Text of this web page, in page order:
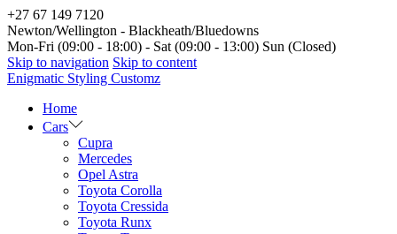
+27 67 149 7120
Newton/Wellington - Blackheath/Bluedowns
Mon-Fri (09:00 - 18:00) - Sat (09:00 - 13:00) Sun (Closed)
Skip to navigation Skip to content
Enigmatic Styling Customz
Home
Cars
Cupra
Mercedes
Opel Astra
Toyota Corolla
Toyota Cressida
Toyota Runx